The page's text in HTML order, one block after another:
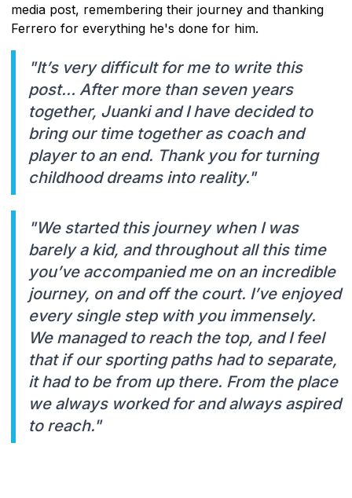
media post, remembering their journey and thanking
Ferrero for everything he's done for him.
"It’s very difficult for me to write this
post… After more than seven years
together, Juanki and I have decided to
bring our time together as coach and
player to an end. Thank you for turning
childhood dreams into reality."
"We started this journey when I was
barely a kid, and throughout all this time
you’ve accompanied me on an incredible
journey, on and off the court. I’ve enjoyed
every single step with you immensely.
We managed to reach the top, and I feel
that if our sporting paths had to separate,
it had to be from up there. From the place
we always worked for and always aspired
to reach."